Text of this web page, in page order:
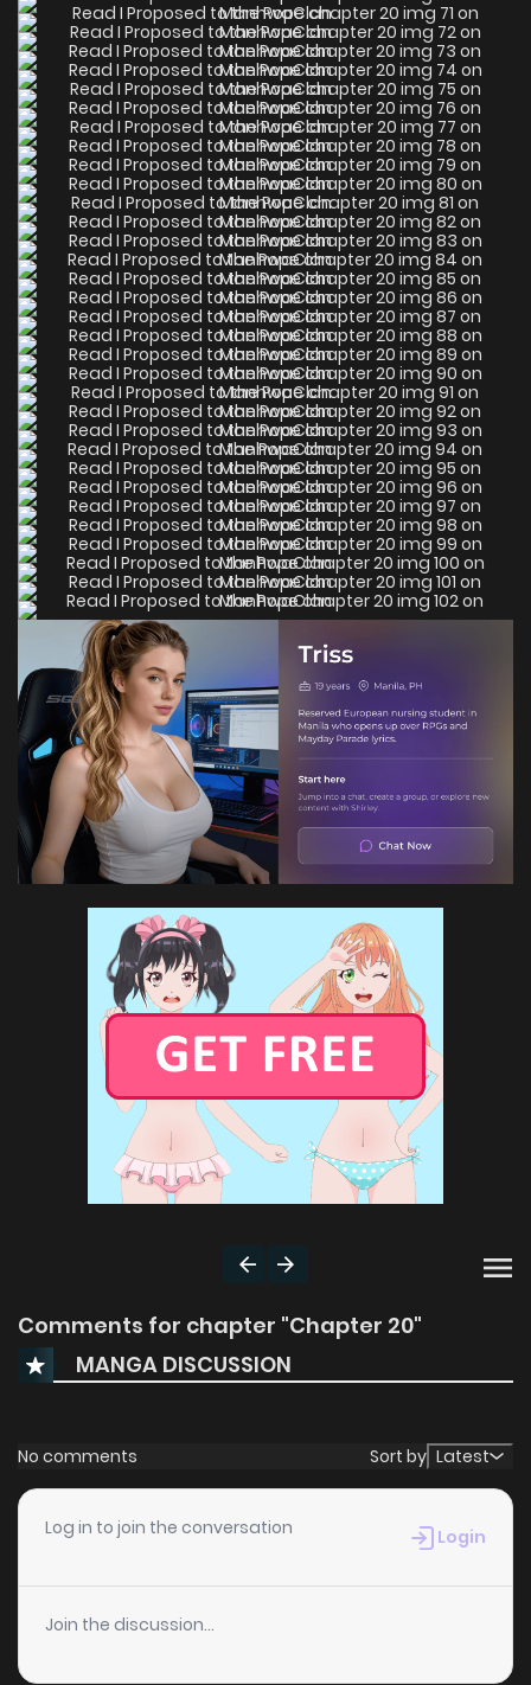
Comments for chapter "Chapter 20"
MANGA DISCUSSION
No comments Sort by Latest
Log in to join the conversation Login
Join the discussion...